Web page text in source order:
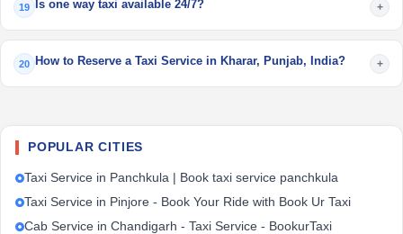
19 Is one way taxi available 24/7? +
20 How to Reserve a Taxi Service in Kharar, Punjab, India? +
POPULAR CITIES
Taxi Service in Panchkula | Book taxi service panchkula
Taxi Service in Pinjore - Book Your Ride with Book Ur Taxi
Cab Service in Chandigarh - Taxi Service - BookurTaxi